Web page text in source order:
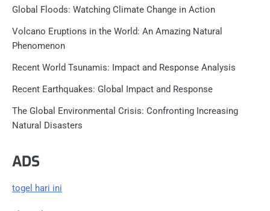
Global Floods: Watching Climate Change in Action
Volcano Eruptions in the World: An Amazing Natural
Phenomenon
Recent World Tsunamis: Impact and Response Analysis
Recent Earthquakes: Global Impact and Response
The Global Environmental Crisis: Confronting Increasing
Natural Disasters
ADS
togel hari ini